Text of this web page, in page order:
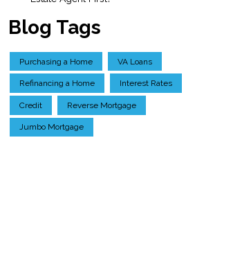
Blog Tags
Purchasing a Home VA Loans
Refinancing a Home Interest Rates
Credit Reverse Mortgage
Jumbo Mortgage